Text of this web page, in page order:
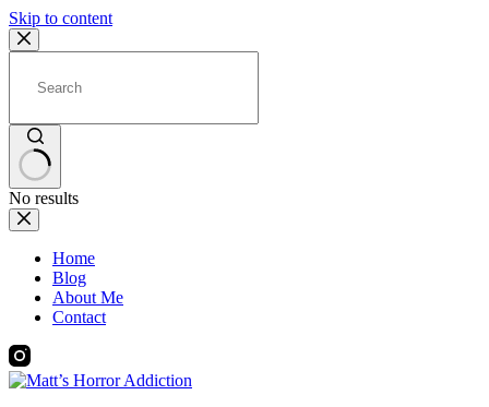
Skip to content
No results
Home
Blog
About Me
Contact